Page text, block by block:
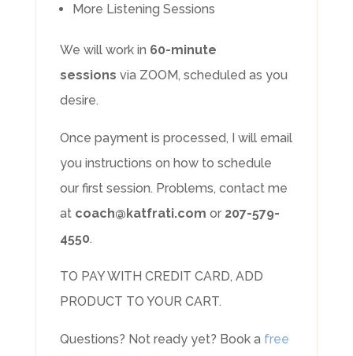
More Listening Sessions
We will work in 60-minute
sessions via ZOOM, scheduled as you
desire.
Once payment is processed, I will email
you instructions on how to schedule
our first session. Problems, contact me
at coach@katfrati.com or 207-579-
4550.
TO PAY WITH CREDIT CARD, ADD
PRODUCT TO YOUR CART.
Questions? Not ready yet? Book a free